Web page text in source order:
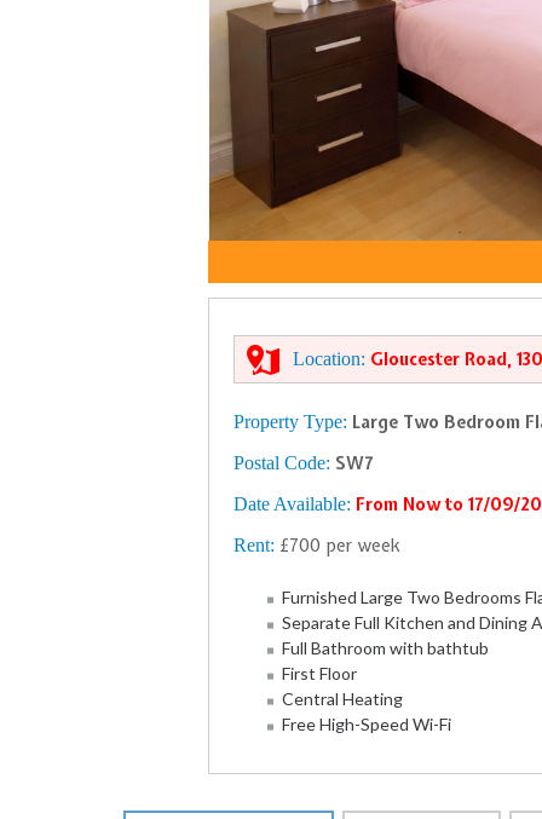
Location: Gloucester Road,
Property Type: Large Two Bedroom
Postal Code: SW7
Date Available: From Now to 17/09/
Rent: £700 per week
Furnished Large Two Bedrooms
Separate Full Kitchen and Dining
Full Bathroom with bathtub
First Floor
Central Heating
Free High-Speed Wi-Fi